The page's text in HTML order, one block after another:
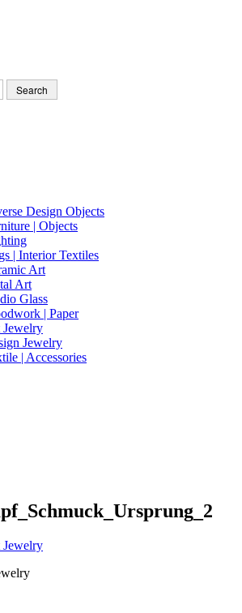
Design Objects
| Objects
| Interior Textiles
Art
Art
Glass
| Paper
Jewelry
| Accessories